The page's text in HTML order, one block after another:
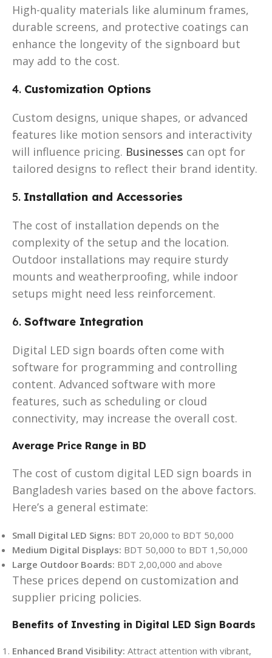
High-quality materials like aluminum frames,
durable screens, and protective coatings can
enhance the longevity of the signboard but
may add to the cost.
4. Customization Options
Custom designs, unique shapes, or advanced
features like motion sensors and interactivity
will influence pricing. Businesses can opt for
tailored designs to reflect their brand identity.
5. Installation and Accessories
The cost of installation depends on the
complexity of the setup and the location.
Outdoor installations may require sturdy
mounts and weatherproofing, while indoor
setups might need less reinforcement.
6. Software Integration
Digital LED sign boards often come with
software for programming and controlling
content. Advanced software with more
features, such as scheduling or cloud
connectivity, may increase the overall cost.
Average Price Range in BD
The cost of custom digital LED sign boards in
Bangladesh varies based on the above factors.
Here’s a general estimate:
Small Digital LED Signs: BDT 20,000 to BDT 50,000
Medium Digital Displays: BDT 50,000 to BDT 1,50,000
Large Outdoor Boards: BDT 2,00,000 and above
These prices depend on customization and
supplier pricing policies.
Benefits of Investing in Digital LED Sign Boards
Enhanced Brand Visibility: Attract attention with vibrant,